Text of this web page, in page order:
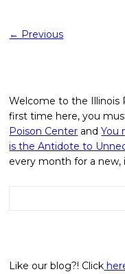
← Previous
Welcome to the Illinois
first time here, you
Poison Center andYou
is the Antidote to
every month for a new,
Like our blog?! Click